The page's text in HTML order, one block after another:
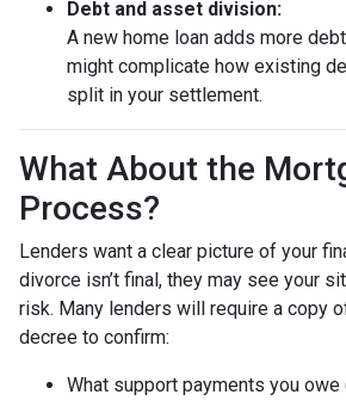
Debt and asset division:
A new home loan adds more
might complicate how existing
split in your settlement.
What About the
Process?
Lenders want a clear picture of your
divorce isn’t final, they may see your
risk. Many lenders will require a copy
decree to confirm:
What support payments you owe